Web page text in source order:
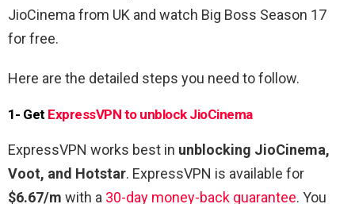
JioCinema from UK and watch Big Boss Season 17
for free.
Here are the detailed steps you need to follow.
1- Get ExpressVPN to unblock JioCinema
ExpressVPN works best in unblocking JioCinema,
Voot, and Hotstar. ExpressVPN is available for
$6.67/m with a 30-day money-back guarantee. You